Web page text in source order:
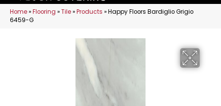
Home»Flooring »Tile»Products »Happy Floors Bardiglio Grigio
6459-G